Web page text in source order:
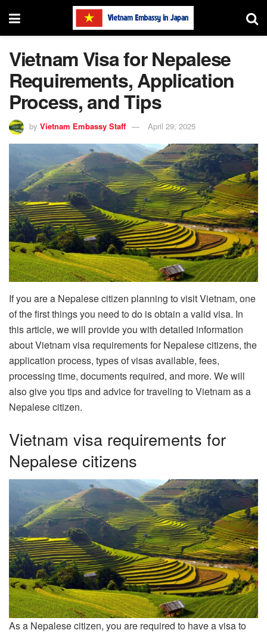
Vietnam Visa for Nepalese
Requirements, Application
Process, and Tips
by Vietnam Embassy Staff April 29, 2025
If you are a Nepalese citizen planning to visit Vietnam, one
of the first things you need to do is obtain a valid visa. In
this article, we will provide you with detailed information
about Vietnam visa requirements for Nepalese citizens, the
application process, types of visas available, fees,
processing time, documents required, and more. We will
also give you tips and advice for traveling to Vietnam as a
Nepalese citizen.
Vietnam visa requirements for
Nepalese citizens
As a Nepalese citizen, you are required to have a visa to